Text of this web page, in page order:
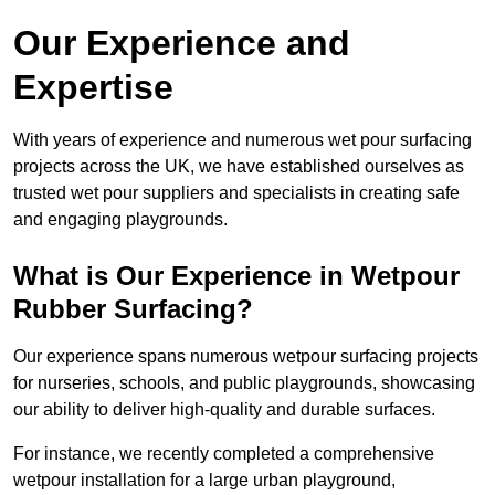
Our Experience and
Expertise
With years of experience and numerous wet pour surfacing
projects across the UK, we have established ourselves as
trusted wet pour suppliers and specialists in creating safe
and engaging playgrounds.
What is Our Experience in Wetpour
Rubber Surfacing?
Our experience spans numerous wetpour surfacing projects
for nurseries, schools, and public playgrounds, showcasing
our ability to deliver high-quality and durable surfaces.
For instance, we recently completed a comprehensive
wetpour installation for a large urban playground,